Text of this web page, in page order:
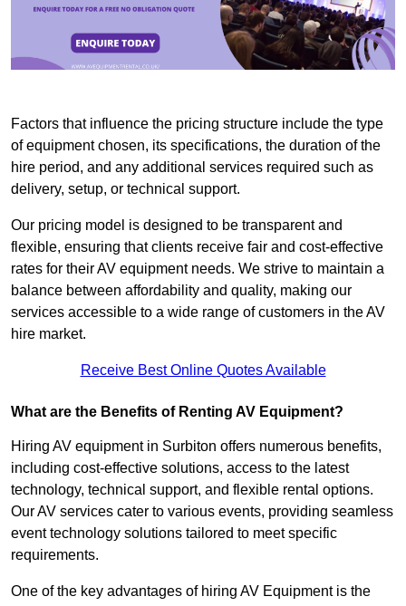
Factors that influence the pricing structure include the type
of equipment chosen, its specifications, the duration of the
hire period, and any additional services required such as
delivery, setup, or technical support.
Our pricing model is designed to be transparent and
flexible, ensuring that clients receive fair and cost-effective
rates for their AV equipment needs. We strive to maintain a
balance between affordability and quality, making our
services accessible to a wide range of customers in the AV
hire market.
Receive Best Online Quotes Available
What are the Benefits of Renting AV Equipment?
Hiring AV equipment in Surbiton offers numerous benefits,
including cost-effective solutions, access to the latest
technology, technical support, and flexible rental options.
Our AV services cater to various events, providing seamless
event technology solutions tailored to meet specific
requirements.
One of the key advantages of hiring AV Equipment is the